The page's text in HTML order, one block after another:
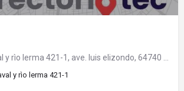
y rìo lerma 421-1